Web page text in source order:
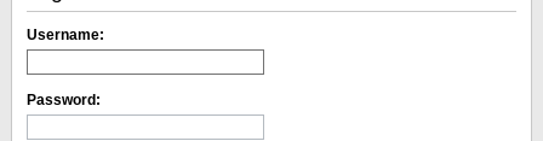
Username:
Password: